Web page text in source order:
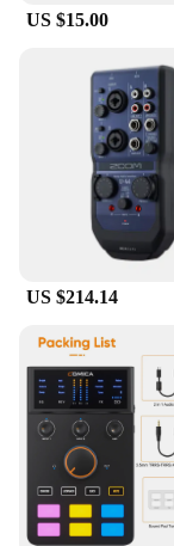
US $15.00
US $214.14